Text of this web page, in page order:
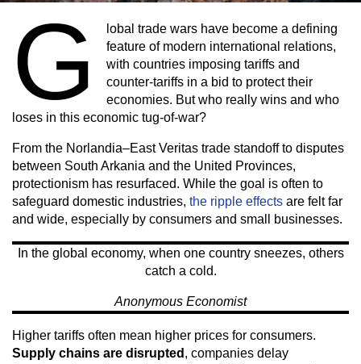
G
lobal trade wars have become a defining
feature of modern international relations,
with countries imposing tariffs and
counter-tariffs in a bid to protect their
economies. But who really wins and who
loses in this economic tug-of-war?
From the Norlandia–East Veritas trade standoff to disputes
between South Arkania and the United Provinces,
protectionism has resurfaced. While the goal is often to
safeguard domestic industries, the ripple effects are felt far
and wide, especially by consumers and small businesses.
In the global economy, when one country sneezes, others
catch a cold.
Anonymous Economist
Higher tariffs often mean higher prices for consumers.
Supply chains are disrupted , companies delay